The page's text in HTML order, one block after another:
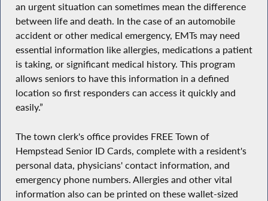
an urgent situation can sometimes mean the difference
between life and death. In the case of an automobile
accident or other medical emergency, EMTs may need
essential information like allergies, medications a patient
is taking, or significant medical history. This program
allows seniors to have this information in a defined
location so first responders can access it quickly and
easily.”
The town clerk's office provides FREE Town of
Hempstead Senior ID Cards, complete with a resident's
personal data, physicians' contact information, and
emergency phone numbers. Allergies and other vital
information also can be printed on these wallet-sized